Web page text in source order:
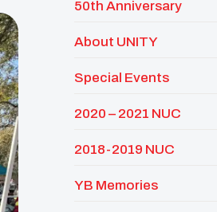
50th Anniversary
About UNITY
Special Events
2020 – 2021 NUC
2018-2019 NUC
YB Memories